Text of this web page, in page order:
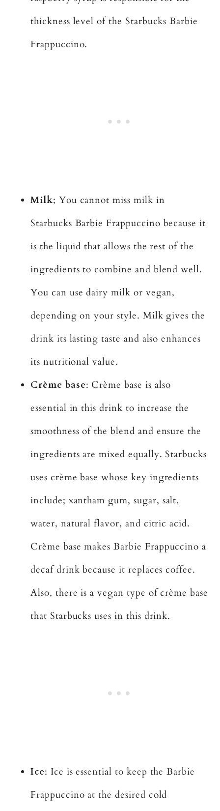
thickness level of the Starbucks Barbie
Frappuccino.
Milk; You cannot miss milk in
Starbucks Barbie Frappuccino because it
is the liquid that allows the rest of the
ingredients to combine and blend well.
You can use dairy milk or vegan,
depending on your style. Milk gives the
drink its lasting taste and also enhances
its nutritional value.
Crème base: Crème base is also
essential in this drink to increase the
smoothness of the blend and ensure the
ingredients are mixed equally. Starbucks
uses crème base whose key ingredients
include; xantham gum, sugar, salt,
water, natural flavor, and citric acid.
Crème base makes Barbie Frappuccino a
decaf drink because it replaces coffee.
Also, there is a vegan type of crème base
that Starbucks uses in this drink.
Ice: Ice is essential to keep the Barbie
Frappuccino at the desired cold